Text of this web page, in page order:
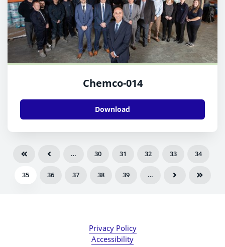
Chemco-014
Download
… 30 31 32 33 34
35 36 37 38 39 …
Privacy Policy
Accessibility